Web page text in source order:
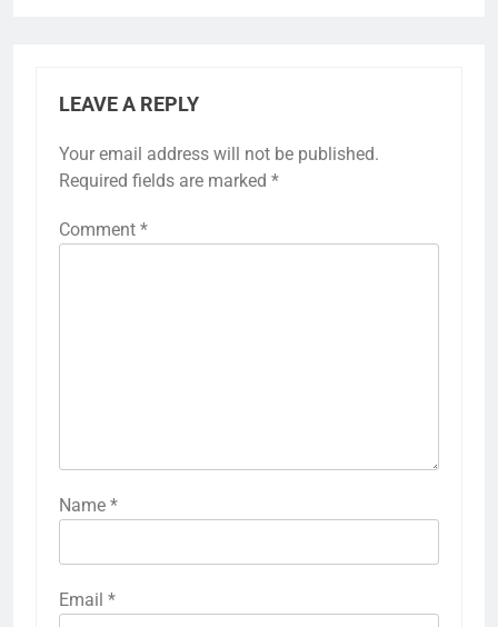
LEAVE A REPLY
Your email address will not be published.
Required fields are marked *
Comment *
Name *
Email *